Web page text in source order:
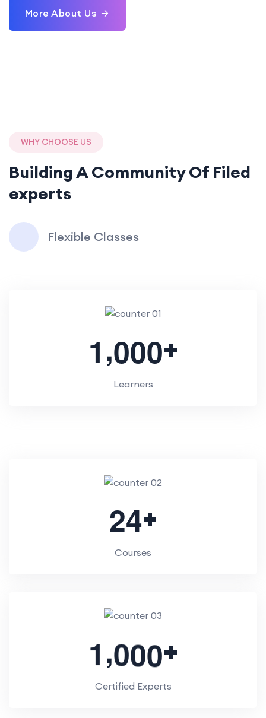
More About Us
1,000+
Learners
24+
Courses
1,000+
Certified Experts
WHY CHOOSE US
Building A Community Of Filed
experts
Flexible Classes